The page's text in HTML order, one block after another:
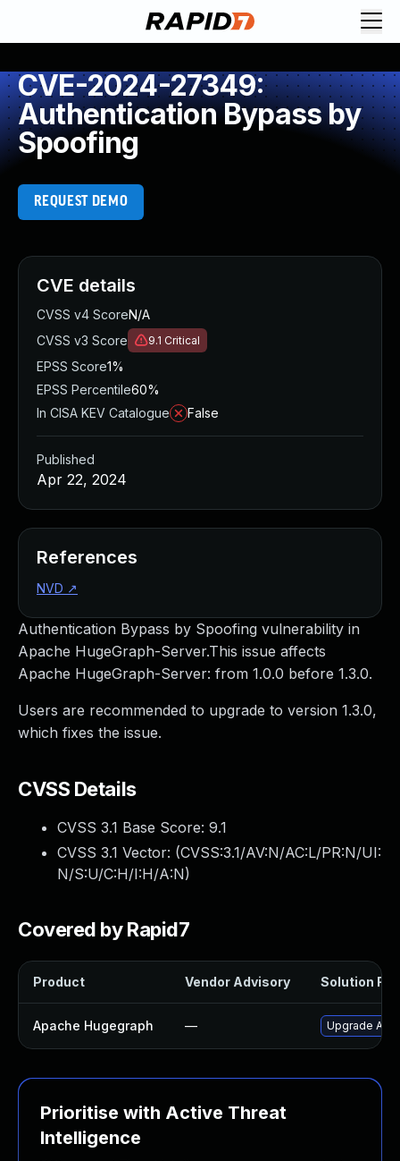
CVE-2024-27349:
Authentication Bypass by
Spoofing
REQUEST DEMO
Authentication Bypass by Spoofing vulnerability in
Apache HugeGraph-Server.This issue affects
Apache HugeGraph-Server: from 1.0.0 before 1.3.0.
Users are recommended to upgrade to version 1.3.0,
which fixes the issue.
CVSS Details
CVSS 3.1 Base Score: 9.1
CVSS 3.1 Vector: (CVSS:3.1/AV:N/AC:L/PR:N/UI:
N/S:U/C:H/I:H/A:N)
Covered by Rapid7
Product Vendor Advisory Solution File
Apache Hugegraph — Upgrade
Prioritise with Active Threat
Intelligence
CVE details
CVSS v4 ScoreN/A
CVSS v3 Score
9.1 Critical
EPSS Score1%
EPSS Percentile60%
In CISA KEV Catalogue
False
Published
Apr 22, 2024
References
NVD ↗